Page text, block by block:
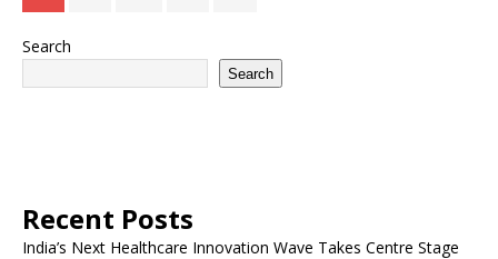
Search
Search
Recent Posts
India’s Next Healthcare Innovation Wave Takes Centre Stage